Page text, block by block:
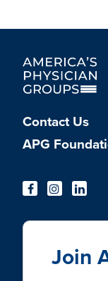
Contact Us
APG
Join